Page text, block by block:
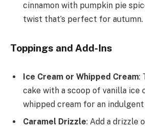
cinnamon with pumpkin pie
twist that’s perfect for autumn.
Toppings and Add-Ins
Ice Cream or Whipped Cream:
cake with a scoop of vanilla ice
whipped cream for an
Caramel Drizzle: Add a drizzle